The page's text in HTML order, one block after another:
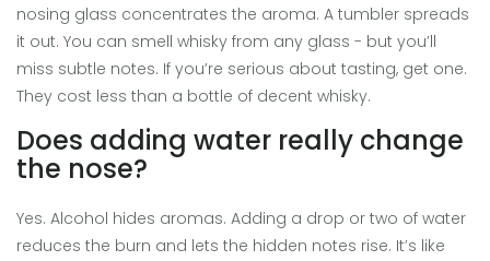
nosing glass concentrates the aroma. A tumbler spreads
it out. You can smell whisky from any glass - but you’ll
miss subtle notes. If you’re serious about tasting, get one.
They cost less than a bottle of decent whisky.
Does adding water really change
the nose?
Yes. Alcohol hides aromas. Adding a drop or two of water
reduces the burn and lets the hidden notes rise. It’s like